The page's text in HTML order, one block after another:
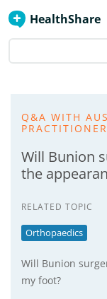
HealthShare
Q&A WITH
Will Bunion
the
RELATED TOPIC
Orthopaedics
Will Bunion
my foot?